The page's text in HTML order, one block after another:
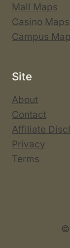
Mall Maps
Casino Maps
Campus
Site
About
Contact
Affiliate
Privacy
Terms
©